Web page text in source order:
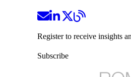
Register to receive insights
Subscribe